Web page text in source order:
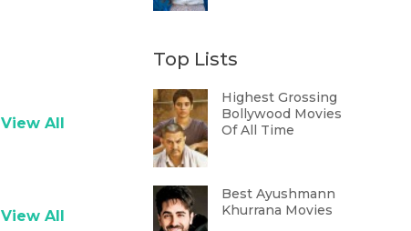
View All
View All
Top Lists
Highest Grossing
Bollywood Movies
Of All Time
Best Ayushmann
Khurrana Movies